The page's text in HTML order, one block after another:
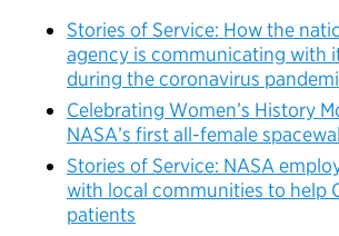
Stories of Service: How the
agency is communicating with
during the coronavirus
Celebrating Women’s History
NASA’s first all-female
Stories of Service: NASA
with local communities to help
patients